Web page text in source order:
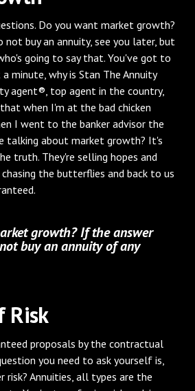
Do you want market growth?
not buy an annuity, see you later, but
going to say that. You've got to
minute, why is Stan The Annuity
agent®, top agent in the country,
when I'm at the bad chicken
I went to the banker advisor the
talking about market growth? It's
truth. They're selling hopes and
the butterflies and back to us
growth? If the answer
buy an annuity of any
Risk
proposals by the contractual
you need to ask yourself is,
Annuities, all types are the